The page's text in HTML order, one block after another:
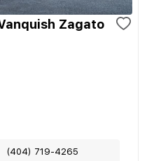
Zagato
(404) 719-4265